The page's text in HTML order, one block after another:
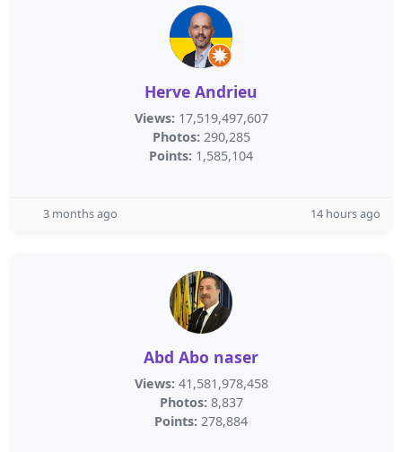
Herve Andrieu
Views: 17,519,497,607
Photos: 290,285
Points: 1,585,104
3 months ago 14 hours ago
Abd Abo naser
Views: 41,581,978,458
Photos: 8,837
Points: 278,884